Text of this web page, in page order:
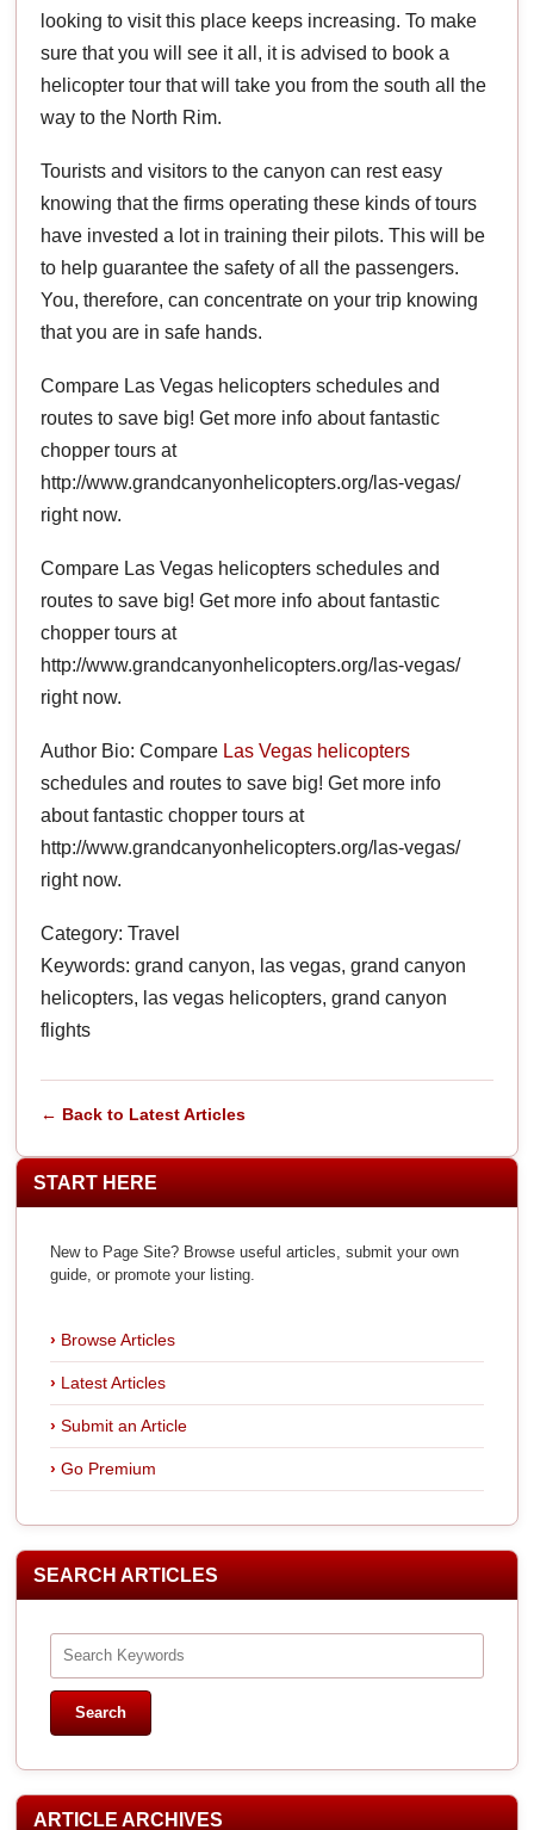
looking to visit this place keeps increasing. To make
sure that you will see it all, it is advised to book a
helicopter tour that will take you from the south all the
way to the North Rim.
Tourists and visitors to the canyon can rest easy
knowing that the firms operating these kinds of tours
have invested a lot in training their pilots. This will be
to help guarantee the safety of all the passengers.
You, therefore, can concentrate on your trip knowing
that you are in safe hands.
Compare Las Vegas helicopters schedules and
routes to save big! Get more info about fantastic
chopper tours at
http://www.grandcanyonhelicopters.org/las-vegas/
right now.
Compare Las Vegas helicopters schedules and
routes to save big! Get more info about fantastic
chopper tours at
http://www.grandcanyonhelicopters.org/las-vegas/
right now.
Author Bio: Compare Las Vegas helicopters
schedules and routes to save big! Get more info
about fantastic chopper tours at
http://www.grandcanyonhelicopters.org/las-vegas/
right now.
Category: Travel
Keywords: grand canyon, las vegas, grand canyon
helicopters, las vegas helicopters, grand canyon
flights
← Back to Latest Articles
START HERE
New to Page Site? Browse useful articles, submit your own
guide, or promote your listing.
Browse Articles
Latest Articles
Submit an Article
Go Premium
SEARCH ARTICLES
ARTICLE ARCHIVES